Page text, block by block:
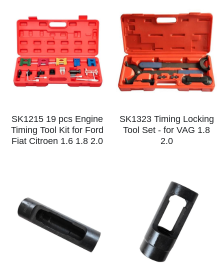
SK1215 19 pcs Engine
Timing Tool Kit for Ford
Fiat Citroen 1.6 1.8 2.0
SK1323 Timing Locking
Tool Set - for VAG 1.8
2.0